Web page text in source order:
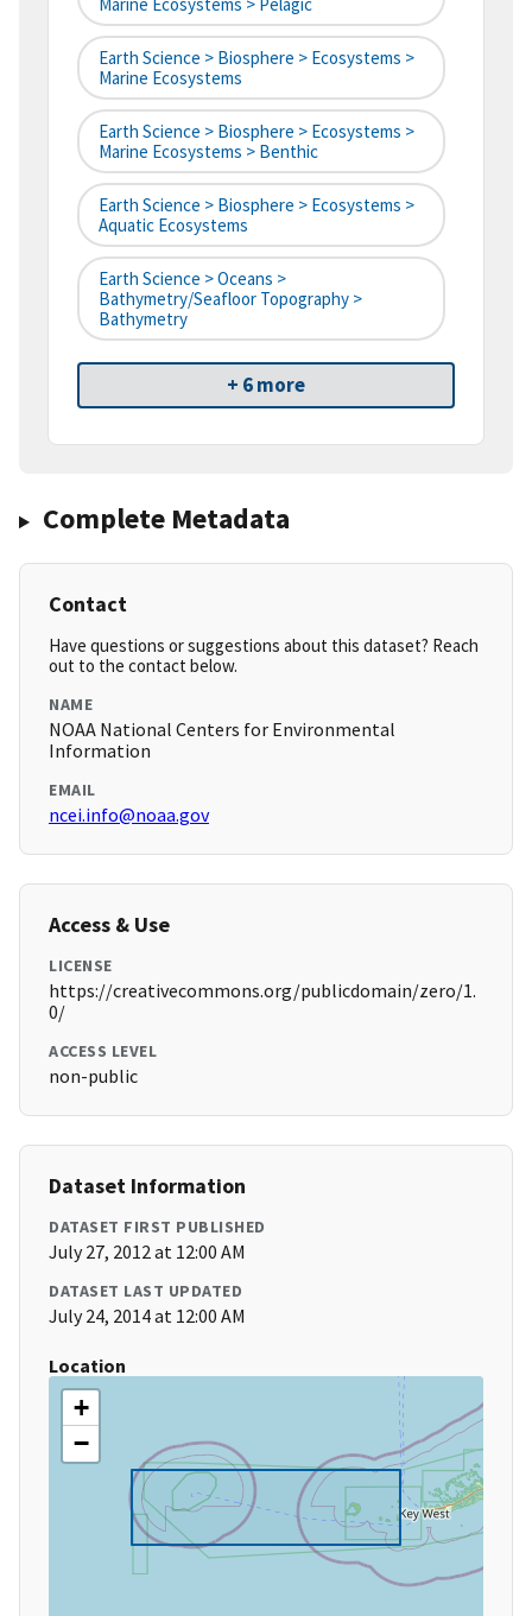
Earth Science > Biosphere > Ecosystems >
Marine Ecosystems
Earth Science > Biosphere > Ecosystems >
Marine Ecosystems > Benthic
Earth Science > Biosphere > Ecosystems >
Aquatic Ecosystems
Earth Science > Oceans >
Bathymetry/Seafloor Topography >
Bathymetry
+ 6 more
Complete Metadata
Contact
Have questions or suggestions about this dataset? Reach
out to the contact below.
NAME
NOAA National Centers for Environmental
Information
EMAIL
ncei.info@noaa.gov
Access & Use
LICENSE
https://creativecommons.org/publicdomain/zero/1.
0/
ACCESS LEVEL
non-public
Dataset Information
DATASET FIRST PUBLISHED
July 27, 2012 at 12:00 AM
DATASET LAST UPDATED
July 24, 2014 at 12:00 AM
Location
+
−